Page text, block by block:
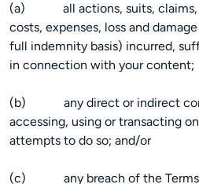
(a) all actions, suits, claims,
costs, expenses, loss and
full indemnity basis) incurred,
in connection with your content;
(b) any direct or indirect
accessing, using or transacting
attempts to do so; and/or
(c) any breach of the